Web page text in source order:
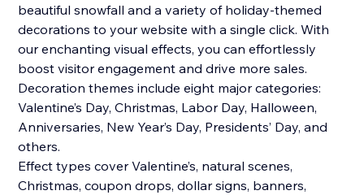
beautiful snowfall and a variety of holiday-themed
decorations to your website with a single click. With
our enchanting visual effects, you can effortlessly
boost visitor engagement and drive more sales.
Decoration themes include eight major categories:
Valentine’s Day, Christmas, Labor Day, Halloween,
Anniversaries, New Year’s Day, Presidents’ Day, and
others.
Effect types cover Valentine’s, natural scenes,
Christmas, coupon drops, dollar signs, banners,